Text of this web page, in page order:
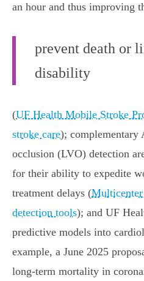
an hour and thus improving
prevent death or
disability
(UF Health Mobile Stroke
stroke care); complementary
occlusion (LVO) detection
for their ability to expedite
treatment delays (
detection tools); and UF
predictive models into
example, a June 2025
long‑term mortality in